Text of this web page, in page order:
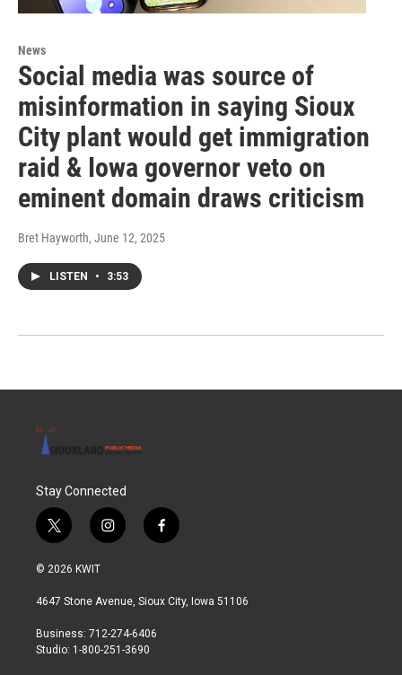
News
Social media was source of
misinformation in saying Sioux
City plant would get immigration
raid & Iowa governor veto on
eminent domain draws criticism
Bret Hayworth, June 12, 2025
LISTEN • 3:53
Stay Connected
t
w
i
t
r
i
n
a
r
a
f
a
b
© 2026 KWIT
4647 Stone Avenue, Sioux City, Iowa 51106
Business: 712-274-6406
Studio: 1-800-251-3690